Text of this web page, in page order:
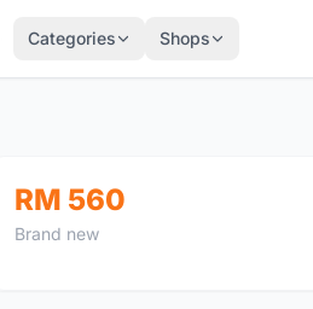
Categories Shops
RM 560
Brand new